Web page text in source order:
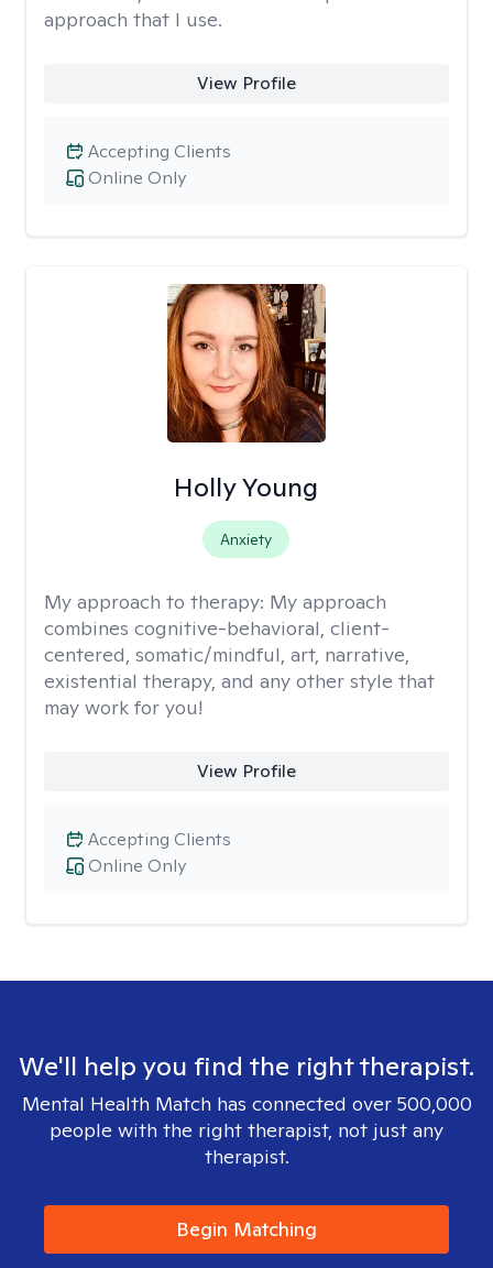
approach that I use.
View Profile
Online Only
Accepting Clients
Holly Young
Anxiety
My approach to therapy: My approach
combines cognitive-behavioral, client-
centered, somatic/mindful, art, narrative,
existential therapy, and any other style that
may work for you!
View Profile
Online Only
Accepting Clients
We'll help you find the right therapist.
Mental Health Match has connected over 500,000
people with the right therapist, not just any
therapist.
Begin Matching